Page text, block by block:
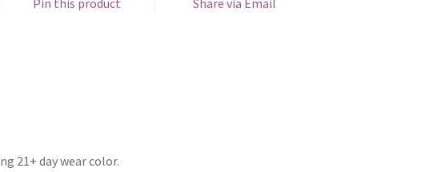
21+ day wear color.